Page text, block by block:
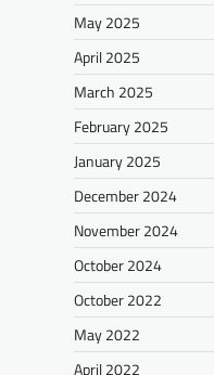
May 2025
April 2025
March 2025
February 2025
January 2025
December 2024
November 2024
October 2024
October 2022
May 2022
April 2022